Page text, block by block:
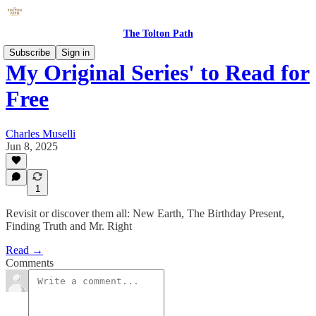
The Tolton Path
Subscribe
Sign in
My Original Series' to Read for
Free
Charles Muselli
Jun 8, 2025
1
Revisit or discover them all: New Earth, The Birthday Present,
Finding Truth and Mr. Right
Read →
Comments